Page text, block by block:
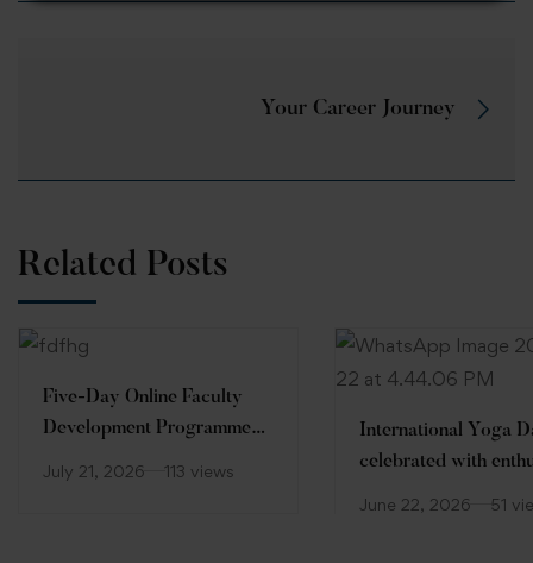
Your Career Journey
Related Posts
Five-Day Online Faculty
Development Programme
July 21, 2026 113 views
International Yoga
celebrated with
June 22, 2026 51